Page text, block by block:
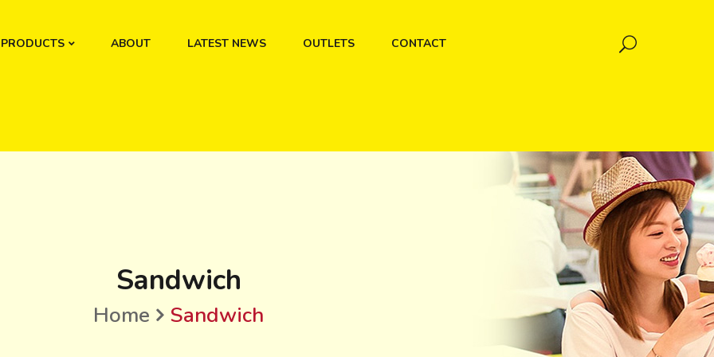
PRODUCTS ABOUT LATEST NEWS OUTLETS CONTACT
Sandwich
Home Sandwich